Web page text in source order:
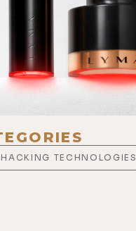
TECHNOLOGIES